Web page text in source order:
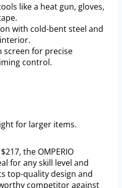
like a heat gun, gloves,
with cold-bent steel and
screen for precise
control.
for larger items.
the OMPERIO
for any skill level and
top-quality design and
competitor against